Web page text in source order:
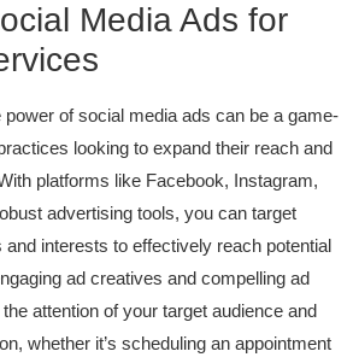
Media Ads for
power of social media ads can be a game-
looking to expand their reach and
platforms like Facebook, Instagram,
advertising tools, you can target
interests to effectively reach potential
ad creatives and compelling ad
attention of your target audience and
whether it’s scheduling an appointment